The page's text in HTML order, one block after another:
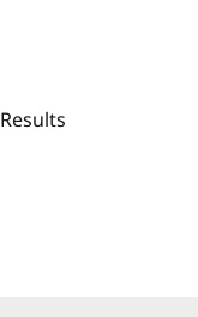
Results